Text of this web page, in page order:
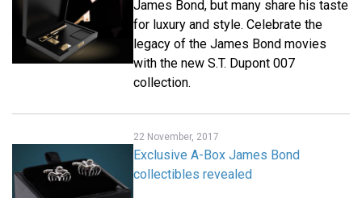
James Bond, but many share his taste
for luxury and style. Celebrate the
legacy of the James Bond movies
with the new S.T. Dupont 007
collection.
22 November, 2017
Exclusive A-Box James Bond
collectibles revealed